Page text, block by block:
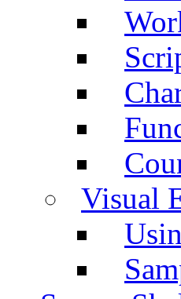
Visual